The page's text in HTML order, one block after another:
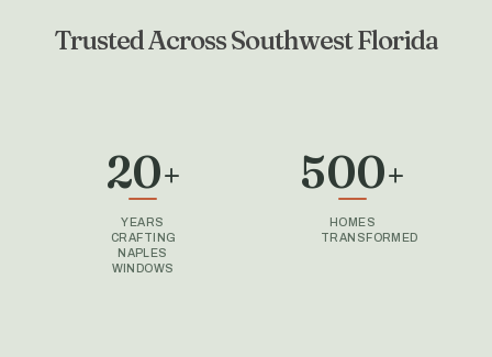
Trusted Across Southwest Florida
20+
YEARS
CRAFTING
NAPLES
WINDOWS
500+
HOMES
TRANSFORMED